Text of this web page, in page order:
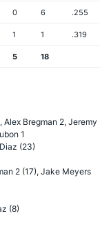
0 6 .255
1 1 .319
5 18
Bregman 2, Jeremy
1
(23)
2 (17), Jake Meyers
(8)